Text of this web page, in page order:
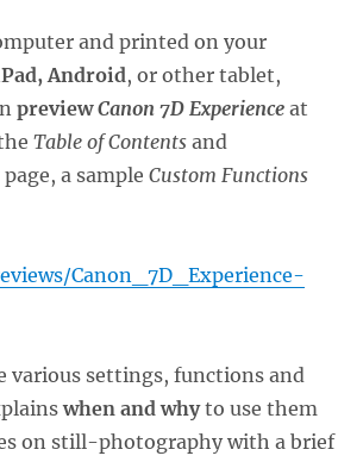
and printed on your
Android, or other tablet,
previewCanon 7D Experienceat
Table of Contentsand
page, a sample Custom Functions
Canon_7D_Experience-
various settings, functions and
when and whyto use them
on still-photography with a brief